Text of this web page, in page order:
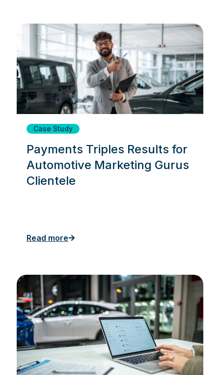
Case Study
Payments Triples Results for
Automotive Marketing Gurus
Clientele
Read more